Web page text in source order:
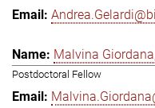
Malvina
Postdoctoral Fellow